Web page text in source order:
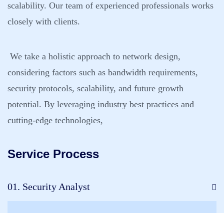
scalability. Our team of experienced professionals works
closely with clients.
We take a holistic approach to network design,
considering factors such as bandwidth requirements,
security protocols, scalability, and future growth
potential. By leveraging industry best practices and
cutting-edge technologies,
Service Process
01. Security Analyst